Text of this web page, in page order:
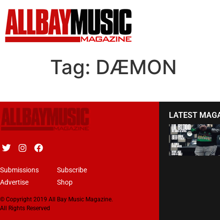
Tag: DÆMON
Submissions
Advertise
Subscribe
Shop
© Copyright 2019 All Bay Music Magazine.
All Rights Reserved
LATEST